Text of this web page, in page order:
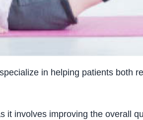
in helping patients both
it involves improving the overall